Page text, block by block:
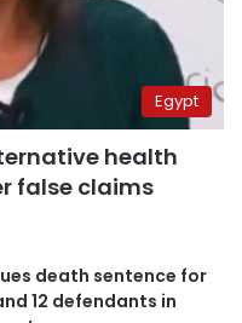
Egypt
health
false claims
death sentence for
12 defendants in